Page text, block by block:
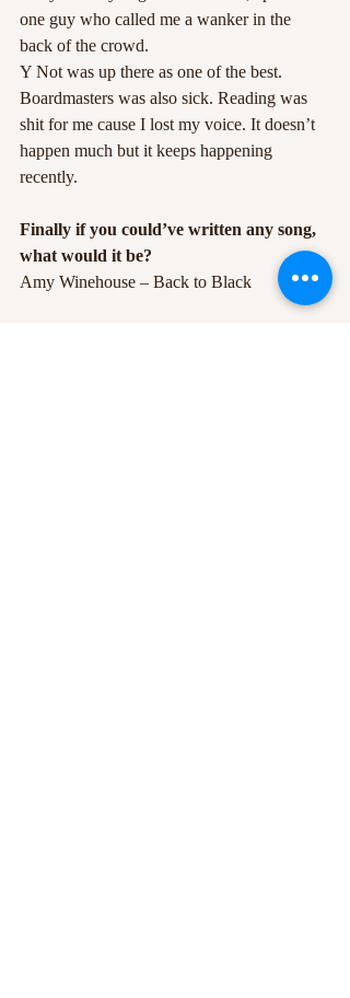
one guy who called me a wanker in the
back of the crowd.
Y Not was up there as one of the best.
Boardmasters was also sick. Reading was
shit for me cause I lost my voice. It doesn’t
happen much but it keeps happening
recently.
Finally if you could’ve written any song,
what would it be?
Amy Winehouse – Back to Black